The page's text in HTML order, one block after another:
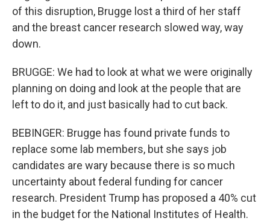
of this disruption, Brugge lost a third of her staff
and the breast cancer research slowed way, way
down.
BRUGGE: We had to look at what we were originally
planning on doing and look at the people that are
left to do it, and just basically had to cut back.
BEBINGER: Brugge has found private funds to
replace some lab members, but she says job
candidates are wary because there is so much
uncertainty about federal funding for cancer
research. President Trump has proposed a 40% cut
in the budget for the National Institutes of Health.